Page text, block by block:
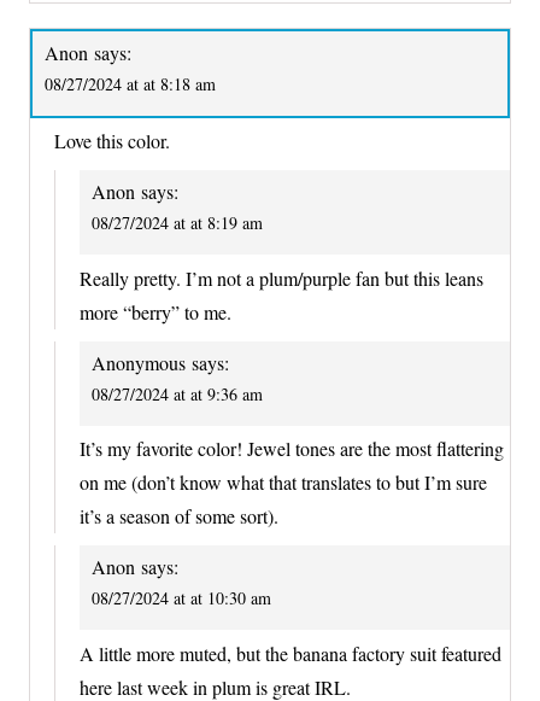
Anon says:
08/27/2024 at at 8:18 am
Love this color.
Anon says:
08/27/2024 at at 8:19 am
Really pretty. I’m not a plum/purple fan but this leans
more “berry” to me.
Anonymous says:
08/27/2024 at at 9:36 am
It’s my favorite color! Jewel tones are the most flattering
on me (don’t know what that translates to but I’m sure
it’s a season of some sort).
Anon says:
08/27/2024 at at 10:30 am
A little more muted, but the banana factory suit featured
here last week in plum is great IRL.